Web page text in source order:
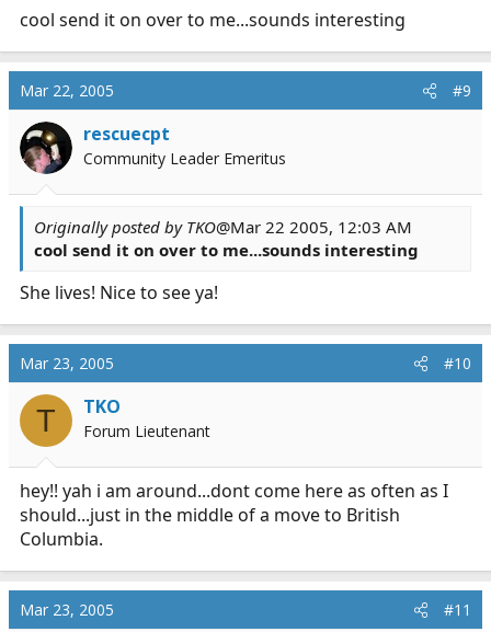
cool send it on over to me...sounds interesting
Mar 22, 2005 #9
rescuecpt
Community Leader Emeritus
Originally posted by TKO@Mar 22 2005, 12:03 AM
cool send it on over to me...sounds interesting
She lives! Nice to see ya!
Mar 23, 2005 #10
T TKO
Forum Lieutenant
hey!! yah i am around...dont come here as often as I
should...just in the middle of a move to British
Columbia.
Mar 23, 2005 #11